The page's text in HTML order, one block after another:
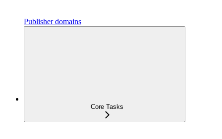
Publisher domains
Core Tasks